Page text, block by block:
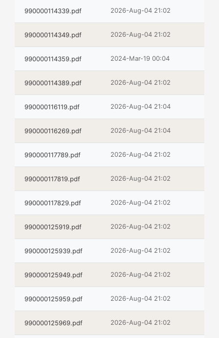
990000114339.pdf 2026-Aug-04 21:02
990000114349.pdf 2026-Aug-04 21:02
990000114359.pdf 2024-Mar-19 00:04
990000114389.pdf 2026-Aug-04 21:02
990000116119.pdf 2026-Aug-04 21:04
990000116269.pdf 2026-Aug-04 21:04
990000117789.pdf 2026-Aug-04 21:02
990000117819.pdf 2026-Aug-04 21:02
990000117829.pdf 2026-Aug-04 21:02
990000125919.pdf 2026-Aug-04 21:02
990000125939.pdf 2026-Aug-04 21:02
990000125949.pdf 2026-Aug-04 21:02
990000125959.pdf 2026-Aug-04 21:02
990000125969.pdf 2026-Aug-04 21:02